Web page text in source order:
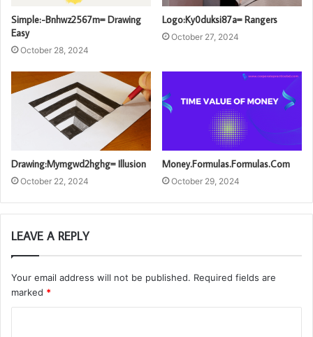
Simple:-Bnhwz2567m= Drawing
Easy
October 28, 2024
Logo:Ky0duksi87a= Rangers
October 27, 2024
Drawing:Mymgwd2hghg= Illusion
October 22, 2024
Money.Formulas.Formulas.Com
October 29, 2024
LEAVE A REPLY
Your email address will not be published. Required fields are
marked *